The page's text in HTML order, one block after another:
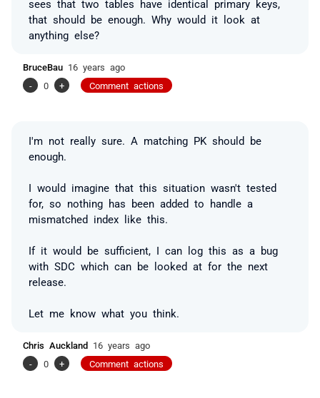
sees that two tables have identical primary keys,
that should be enough. Why would it look at
anything else?
BruceBau 16 years ago
-
0 + Comment actions
I'm not really sure. A matching PK should be
enough.
I would imagine that this situation wasn't tested
for, so nothing has been added to handle a
mismatched index like this.
If it would be sufficient, I can log this as a bug
with SDC which can be looked at for the next
release.
Let me know what you think.
Chris Auckland 16 years ago
-
0 + Comment actions